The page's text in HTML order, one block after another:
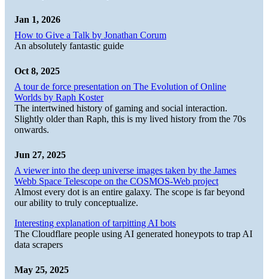
Jan 1, 2026
How to Give a Talk by Jonathan Corum
An absolutely fantastic guide
Oct 8, 2025
A tour de force presentation on The Evolution of Online
Worlds by Raph Koster
The intertwined history of gaming and social interaction.
Slightly older than Raph, this is my lived history from the 70s
onwards.
Jun 27, 2025
A viewer into the deep universe images taken by the James
Webb Space Telescope on the COSMOS-Web project
Almost every dot is an entire galaxy. The scope is far beyond
our ability to truly conceptualize.
Interesting explanation of tarpitting AI bots
The Cloudflare people using AI generated honeypots to trap AI
data scrapers
May 25, 2025